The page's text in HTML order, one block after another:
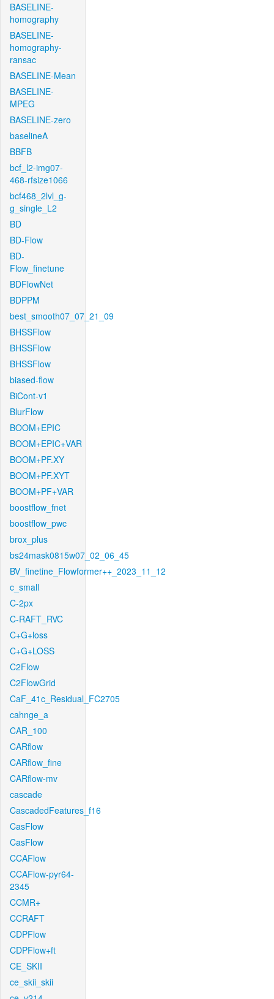
BASELINE-
homography
BASELINE-
homography-
ransac
BASELINE-Mean
BASELINE-
MPEG
BASELINE-zero
baselineA
BBFB
bcf_l2-img07-
468-rfsize1066
bcf468_2lvl_g-
g_single_L2
BD
BD-Flow
BD-
Flow_finetune
BDFlowNet
BDPPM
best_smooth07_07_21_09
BHSSFlow
BHSSFlow
BHSSFlow
biased-flow
BiCont-v1
BlurFlow
BOOM+EPIC
BOOM+EPIC+VAR
BOOM+PF.XY
BOOM+PF.XYT
BOOM+PF+VAR
boostflow_fnet
boostflow_pwc
brox_plus
bs24mask0815w07_02_06_45
BV_finetine_Flowformer++_2023_11_12
c_small
C-2px
C-RAFT_RVC
C+G+loss
C+G+LOSS
C2Flow
C2FlowGrid
CaF_41c_Residual_FC2705
cahnge_a
CAR_100
CARflow
CARflow_fine
CARflow-mv
cascade
CascadedFeatures_f16
CasFlow
CasFlow
CCAFlow
CCAFlow-pyr64-
2345
CCMR+
CCRAFT
CDPFlow
CDPFlow+ft
CE_SKII
ce_skii_skii